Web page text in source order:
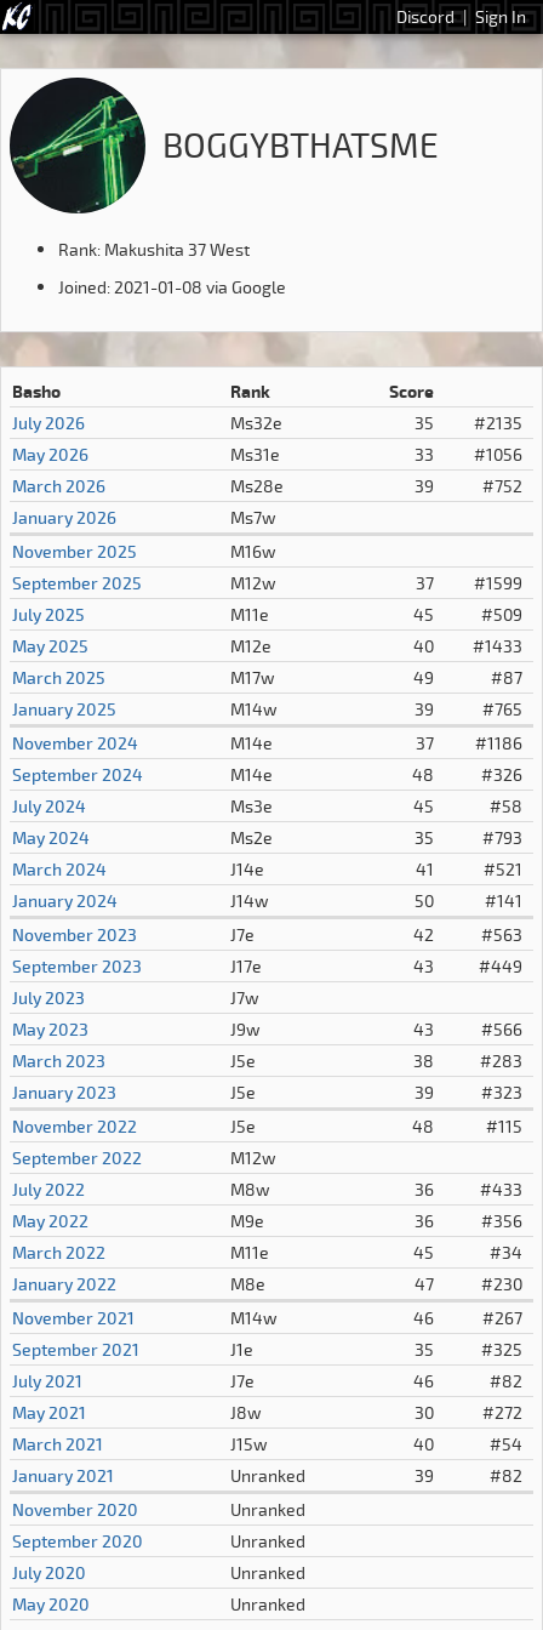
Discord | Sign In
BOGGYBTHATSME
Rank: Makushita 37 West
Joined: 2021-01-08 via Google
Basho Rank
Score
July 2026
Ms32e 35
#2135
May 2026
Ms31e 33
#1056
March 2026
Ms28e 39
#752
January 2026
Ms7w
November 2025
M16w
September 2025
M12w 37
#1599
July 2025
M11e 45
#509
May 2025
M12e 40
#1433
March 2025
M17w 49
#87
January 2025
M14w 39
#765
November 2024
M14e 37
#1186
September 2024
M14e 48
#326
July 2024
Ms3e 45
#58
May 2024
Ms2e 35
#793
March 2024
J14e 41
#521
January 2024
J14w 50
#141
November 2023
J7e 42
#563
September 2023
J17e 43
#449
July 2023
J7w
May 2023
J9w 43
#566
March 2023
J5e 38
#283
January 2023
J5e 39
#323
November 2022
J5e 48
#115
September 2022
M12w
July 2022
M8w 36
#433
May 2022
M9e 36
#356
March 2022
M11e 45
#34
January 2022
M8e 47
#230
November 2021
M14w 46
#267
September 2021
J1e 35
#325
July 2021
J7e 46
#82
May 2021
J8w 30
#272
March 2021
J15w 40
#54
January 2021
Unranked 39
#82
November 2020
Unranked
September 2020
Unranked
July 2020
Unranked
May 2020
Unranked